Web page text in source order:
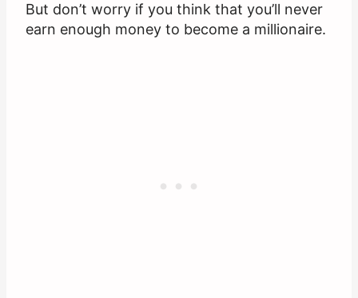
But don’t worry if you think that you’ll never
earn enough money to become a millionaire.